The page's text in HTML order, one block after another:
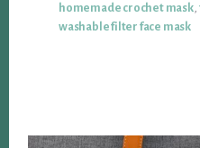
homemade crochet mask,
washable filter face mask